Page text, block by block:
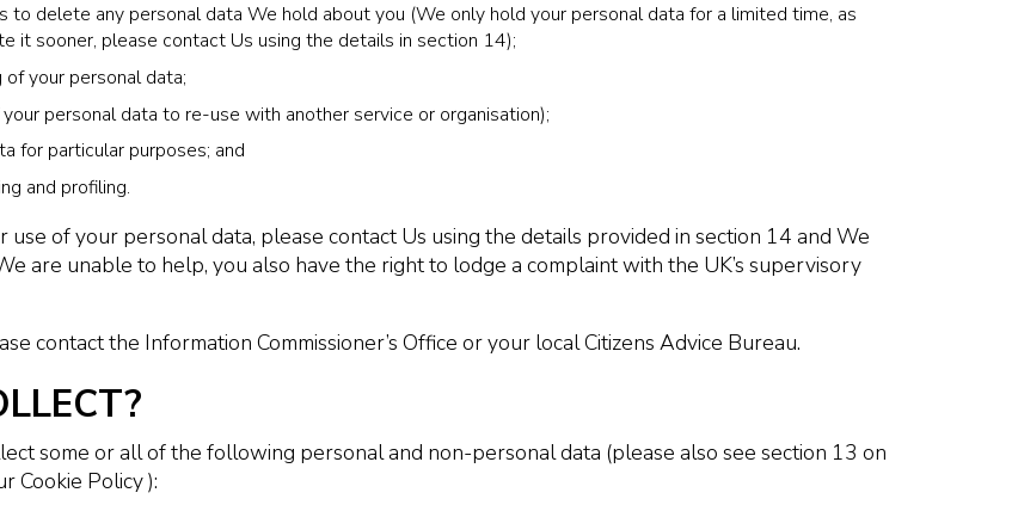
delete any personal data We hold about you (We only hold your personal data for a limited time, as
it sooner, please contact Us using the details in section 14);
your personal data;
personal data to re-use with another service or organisation);
for particular purposes; and
and profiling.
of your personal data, please contact Us using the details provided in section 14 and We
are unable to help, you also have the right to lodge a complaint with the UK’s supervisory
contact the Information Commissioner’s Office or your local Citizens Advice Bureau.
some or all of the following personal and non-personal data (please also see section 13 on
Cookie Policy ):